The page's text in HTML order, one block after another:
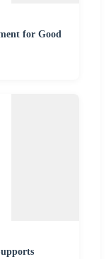
for Good